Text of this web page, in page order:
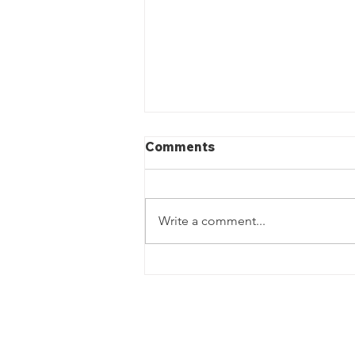
Comments
Write a comment...